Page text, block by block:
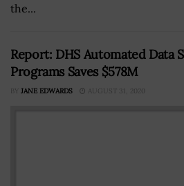
the...
Report: DHS Automated Data
Programs Saves $578M
BY JANE EDWARDS AUGUST 31, 2020